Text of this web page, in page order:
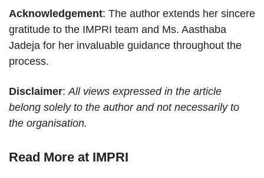
Acknowledgement: The author extends her sincere
gratitude to the IMPRI team and Ms. Aasthaba
Jadeja for her invaluable guidance throughout the
process.
Disclaimer:All views expressed in the article
belong solely to the author and not necessarily to
the organisation.
Read More at IMPRI